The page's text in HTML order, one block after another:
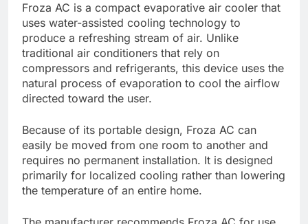
Froza AC is a compact evaporative air cooler that
uses water-assisted cooling technology to
produce a refreshing stream of air. Unlike
traditional air conditioners that rely on
compressors and refrigerants, this device uses the
natural process of evaporation to cool the airflow
directed toward the user.
Because of its portable design, Froza AC can
easily be moved from one room to another and
requires no permanent installation. It is designed
primarily for localized cooling rather than lowering
the temperature of an entire home.